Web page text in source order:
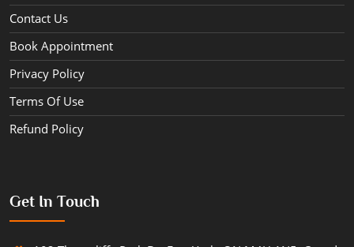
Contact Us
Book Appointment
Privacy Policy
Terms Of Use
Refund Policy
Get In Touch